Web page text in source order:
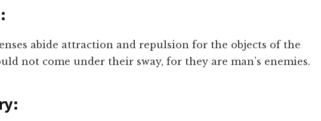
abide attraction and repulsion for the objects of the
not come under their sway, for they are man’s enemies.